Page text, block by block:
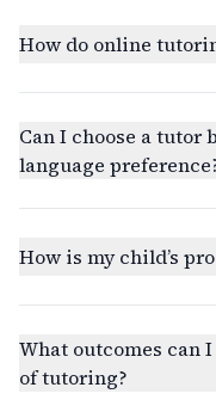
How do online
Can I choose a tutor
language
How is my child’s
What outcomes can
of tutoring?